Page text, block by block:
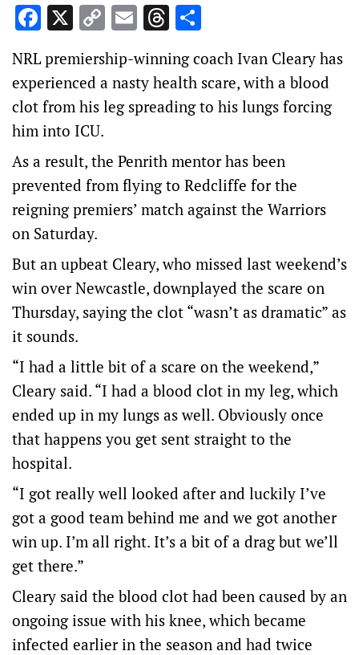
Facebook
X Copy
Link
EmailThreads
NRL premiership-winning coach Ivan Cleary has
experienced a nasty health scare, with a blood
clot from his leg spreading to his lungs forcing
him into ICU.
As a result, the Penrith mentor has been
prevented from flying to Redcliffe for the
reigning premiers’ match against the Warriors
on Saturday.
But an upbeat Cleary, who missed last weekend’s
win over Newcastle, downplayed the scare on
Thursday, saying the clot “wasn’t as dramatic” as
it sounds.
“I had a little bit of a scare on the weekend,”
Cleary said. “I had a blood clot in my leg, which
ended up in my lungs as well. Obviously once
that happens you get sent straight to the
hospital.
“I got really well looked after and luckily I’ve
got a good team behind me and we got another
win up. I’m all right. It’s a bit of a drag but we’ll
get there.”
Cleary said the blood clot had been caused by an
ongoing issue with his knee, which became
infected earlier in the season and had twice